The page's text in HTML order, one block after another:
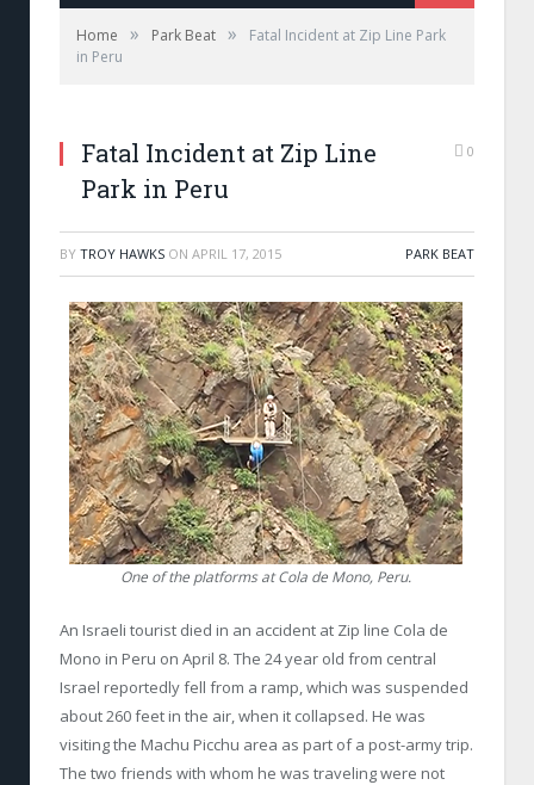
Home » Park Beat »
Fatal Incident at Zip Line Park
in Peru
Fatal Incident at Zip Line
Park in Peru
0
BY TROY HAWKS ON APRIL 17, 2015 PARK BEAT
One of the platforms at Cola de Mono, Peru.
An Israeli tourist died in an accident at Zip line Cola de
Mono in Peru on April 8. The 24 year old from central
Israel reportedly fell from a ramp, which was suspended
about 260 feet in the air, when it collapsed. He was
visiting the Machu Picchu area as part of a post-army trip.
The two friends with whom he was traveling were not